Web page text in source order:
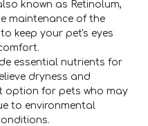
known as Retinolum,
maintenance of the
keep your pet's eyes
essential nutrients for
dryness and
option for pets who may
to environmental